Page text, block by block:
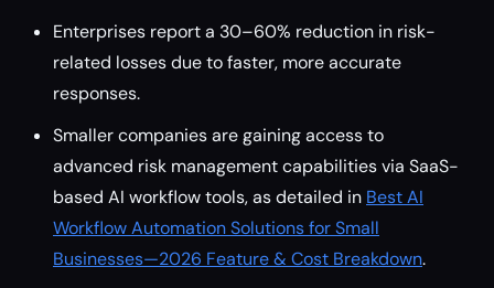
Enterprises report a 30–60% reduction in risk-
related losses due to faster, more accurate
responses.
Smaller companies are gaining access to
advanced risk management capabilities via SaaS-
based AI workflow tools, as detailed in Best AI
Workflow Automation Solutions for Small
Businesses—2026 Feature & Cost Breakdown.